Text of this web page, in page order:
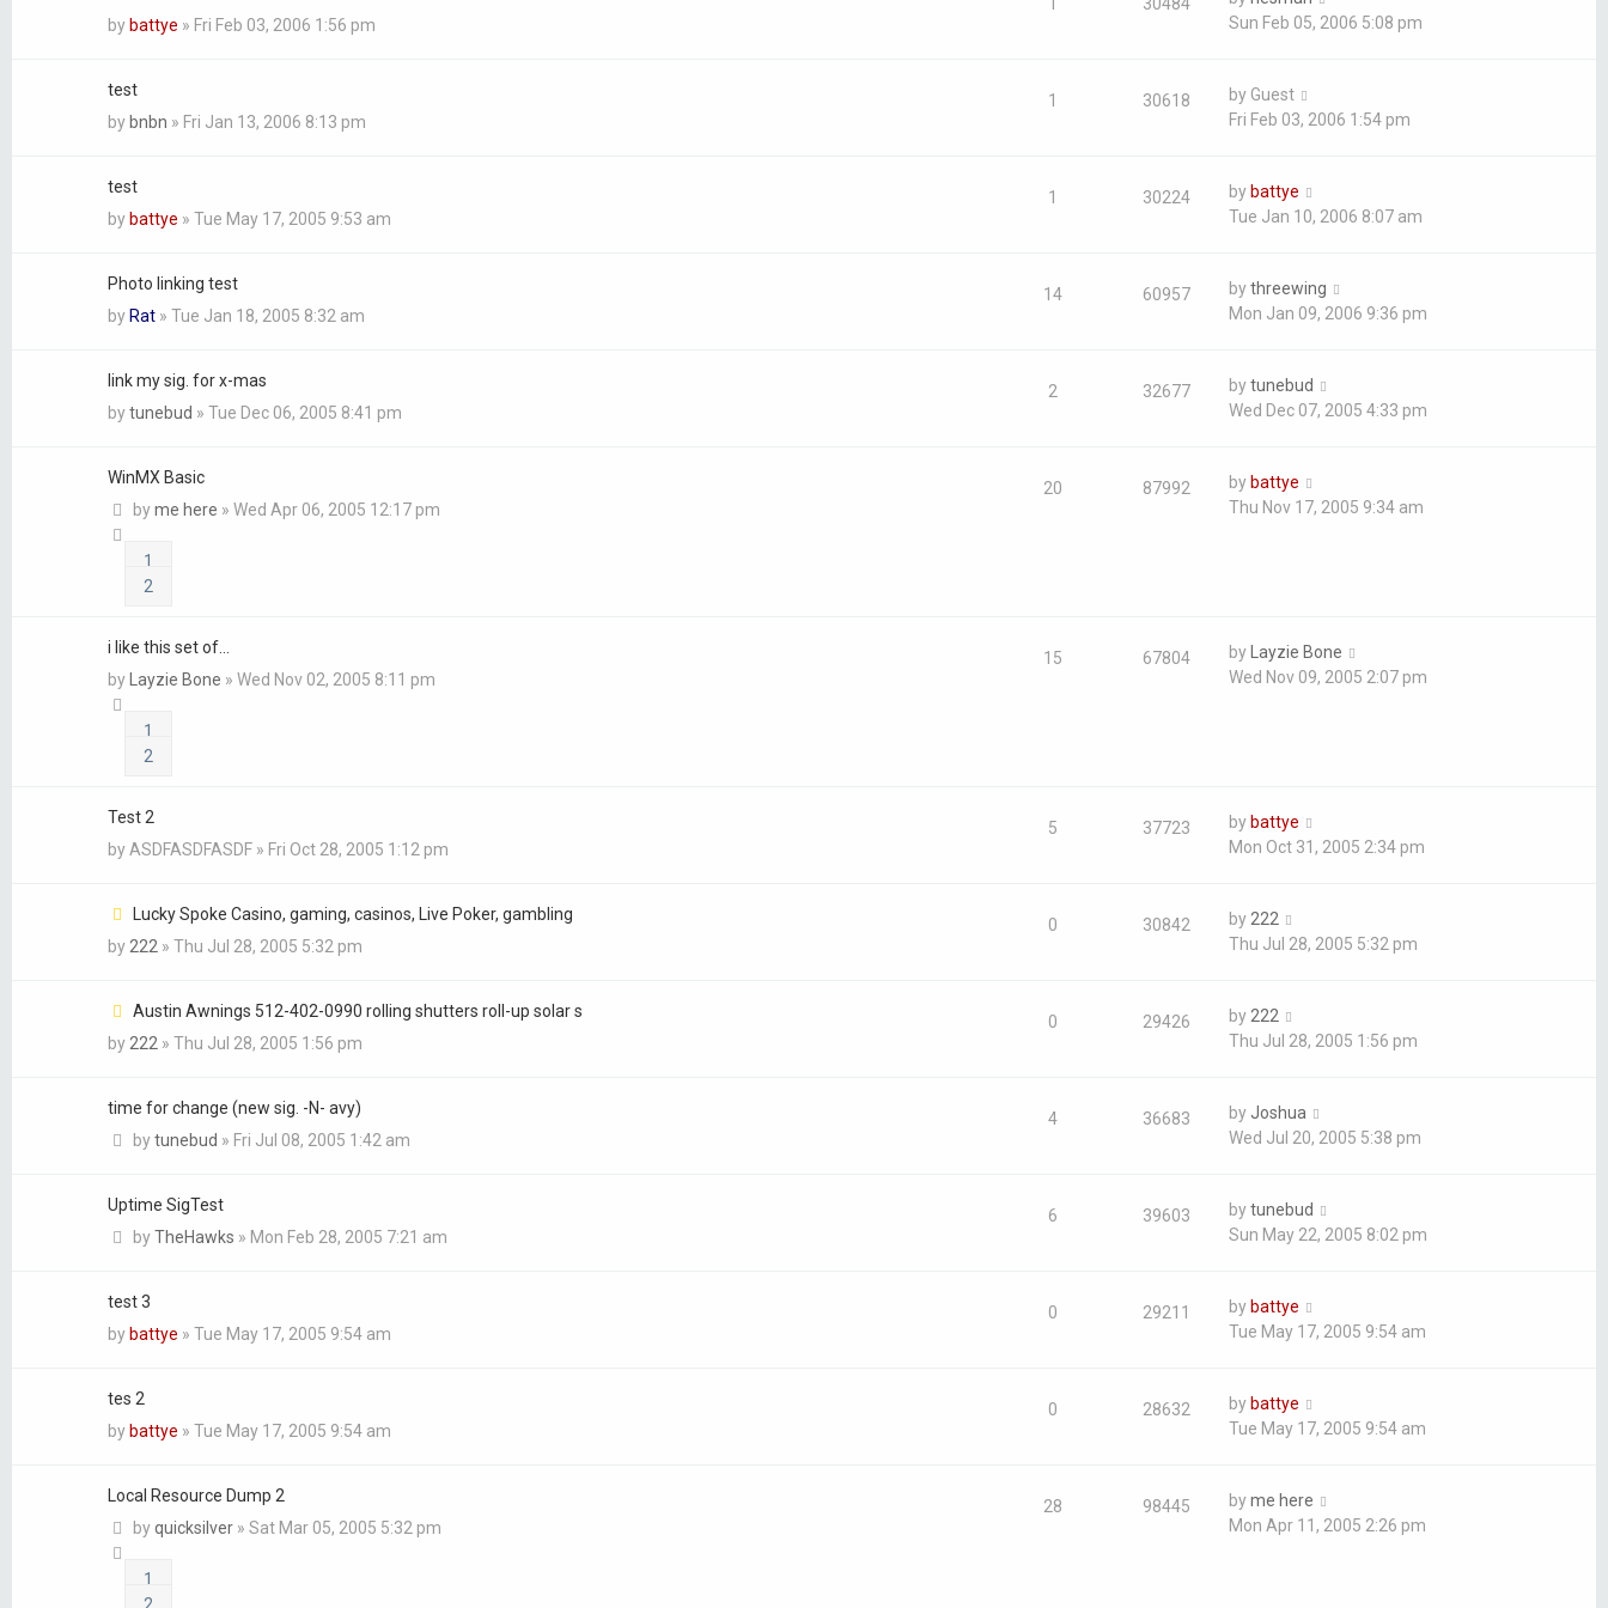
by battye » Fri Feb 03, 2006 1:56 pm
Sun Feb 05, 2006 5:08 pm
test
by bnbn » Fri Jan 13, 2006 8:13 pm
1 30618 by Guest
Fri Feb 03, 2006 1:54 pm
test
by battye » Tue May 17, 2005 9:53 am
1 30224 by battye
Tue Jan 10, 2006 8:07 am
Photo linking test
by Rat » Tue Jan 18, 2005 8:32 am
14 60957 bythreewing
Mon Jan 09, 2006 9:36 pm
link my sig. for x-mas
bytunebud » Tue Dec 06, 2005 8:41 pm
2 32677 bytunebud
Wed Dec 07, 2005 4:33 pm
WinMX Basic
byme here » Wed Apr 06, 2005 12:17 pm
1
2
20 87992 by battye
Thu Nov 17, 2005 9:34 am
i like this set of...
by
Layzie Bone » Wed Nov 02, 2005 8:11 pm
1
2
15 67804 by
Layzie Bone
Wed Nov 09, 2005 2:07 pm
Test 2
by ASDFASDFASDF » Fri Oct 28, 2005 1:12 pm
5 37723 by battye
Mon Oct 31, 2005 2:34 pm
Lucky Spoke Casino, gaming, casinos, Live Poker, gambling
by 222 » Thu Jul 28, 2005 5:32 pm
0 30842 by 222
Thu Jul 28, 2005 5:32 pm
Austin Awnings 512-402-0990 rolling shutters roll-up solar s
by 222 » Thu Jul 28, 2005 1:56 pm
0 29426 by 222
Thu Jul 28, 2005 1:56 pm
time for change (new sig. -N- avy)
bytunebud » Fri Jul 08, 2005 1:42 am
4 36683 by Joshua
Wed Jul 20, 2005 5:38 pm
Uptime SigTest
byTheHawks » Mon Feb 28, 2005 7:21 am
6 39603 bytunebud
Sun May 22, 2005 8:02 pm
test 3
by battye » Tue May 17, 2005 9:54 am
0 29211 by battye
Tue May 17, 2005 9:54 am
tes 2
by battye » Tue May 17, 2005 9:54 am
0 28632 by battye
Tue May 17, 2005 9:54 am
Local Resource Dump 2
byquicksilver » Sat Mar 05, 2005 5:32 pm
1
2
28 98445 byme here
Mon Apr 11, 2005 2:26 pm